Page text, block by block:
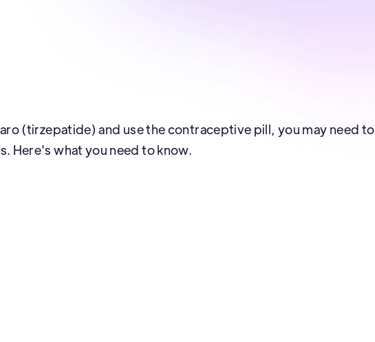
(tirzepatide) and use the contraceptive pill, you may need to
Here's what you need to know.